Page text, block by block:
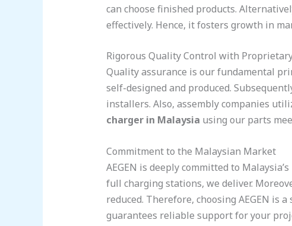
can choose finished products.
effectively. Hence, it fosters growth in
Rigorous Quality Control with
Quality assurance is our fundamental
self-designed and produced.
installers. Also, assembly companies
charger in Malaysia using our parts
Commitment to the Malaysian Market
AEGEN is deeply committed to
full charging stations, we deliver.
reduced. Therefore, choosing AEGEN is
guarantees reliable support for your